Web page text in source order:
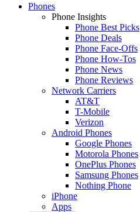
Phones
Phone Insights
Phone Best Picks
Phone Deals
Phone Face-Offs
Phone How-Tos
Phone News
Phone Reviews
Network Carriers
AT&T
T-Mobile
Verizon
Android Phones
Google Phones
Motorola Phones
OnePlus Phones
Samsung Phones
Nothing Phone
iPhone
Apps